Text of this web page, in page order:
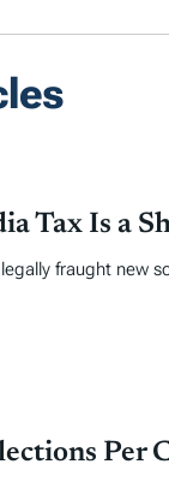
Tax Is a
fraught new
Per